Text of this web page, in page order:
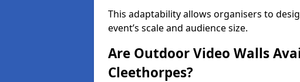
This adaptability allows organisers to
event’s scale and audience size.
Are Outdoor Video Walls
Cleethorpes?